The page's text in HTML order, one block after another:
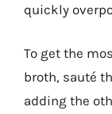
quickly
To get the
broth, sauté
adding the